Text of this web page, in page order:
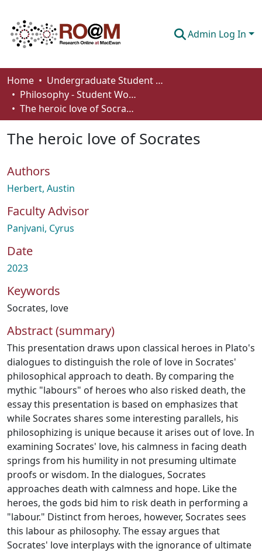
Admin Log In
Communities & Collections
Browse
How To Deposit
Home
Undergraduate Student Works
Philosophy - Student Works
The heroic love of Socrates
The heroic love of Socrates
Authors
Herbert, Austin
Faculty Advisor
Panjvani, Cyrus
Date
2023
Keywords
Socrates, love
Abstract (summary)
This presentation draws upon classical heroes in Plato's
dialogues to distinguish the role of love in Socrates'
philosophical approach to death. By comparing the
mythic "labours" of heroes who also risked death, the
essay this presentation is based on emphasizes that
while Socrates shares some interesting parallels, his
philosophizing is unique because it arises out of love. In
examining Socrates' love, his calmness in facing death
springs from his humility in not presuming ultimate
proofs or wisdom. In the dialogues, Socrates
approaches death with calmness and hope. Like the
heroes, the gods bid him to risk death in performing a
"labour." Distinct from heroes, however, Socrates sees
this labour as philosophy. The essay argues that
Socrates' love interplays with the ignorance of ultimate